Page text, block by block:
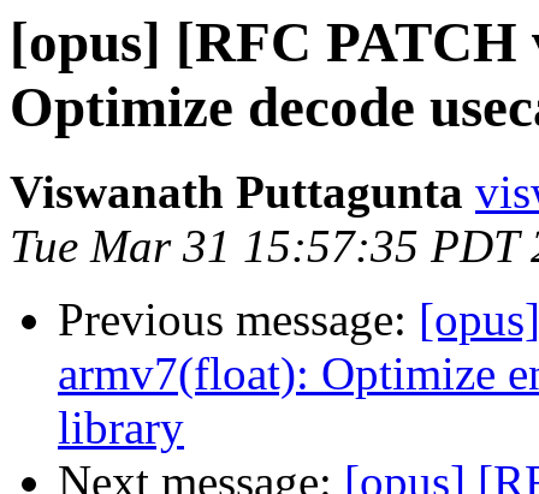
[opus] [RFC
Optimize decode
Viswanath Puttagunta
Tue Mar 31 15:57:35 PDT
Previous message:
armv7(float): Optimize
library
Next message: [opus]